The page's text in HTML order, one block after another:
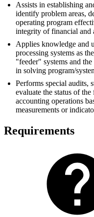
Assists in establishing
identify problem areas,
operating program
integrity of financial and
Applies knowledge and
processing systems as
"feeder" systems and
in solving program/
Performs special audits,
evaluate the status of
accounting operations
measurements or
Requirements